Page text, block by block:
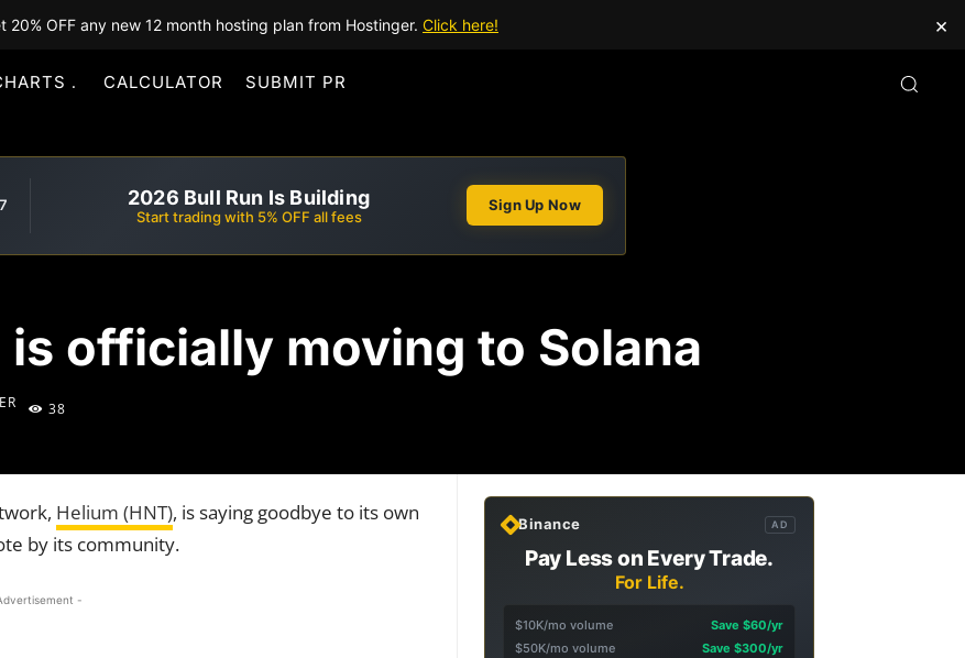
20% OFF any new 12 month hosting plan from Hostinger. Click here! ×
CALCULATOR SUBMIT PR
2026 Bull Run Is Building
Start trading with 5% OFF all fees
Sign Up Now
is officially moving to Solana
38
Helium (HNT), is saying goodbye to its own
by its community.
-
Binance AD
Pay Less on Every Trade.
For Life.
$10K/mo volume
Save $60/yr
$50K/mo volume
Save $300/yr